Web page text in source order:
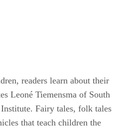
readers learn about their
Leoné Tiemensma of South
Fairy tales, folk tales
that teach children the